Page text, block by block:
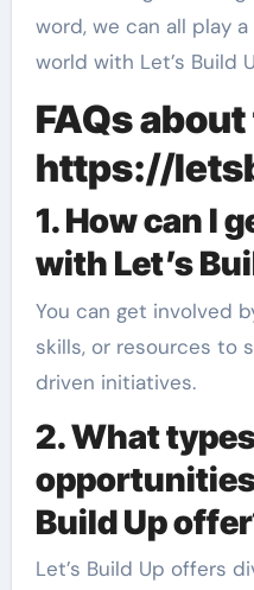
word, we can all play
world with Let’s Build
FAQs
https://
1. How can I
with Let’s
You can get involved
skills, or resources to
driven initiatives.
2. What
opportunities
Build Up
Let’s Build Up offers